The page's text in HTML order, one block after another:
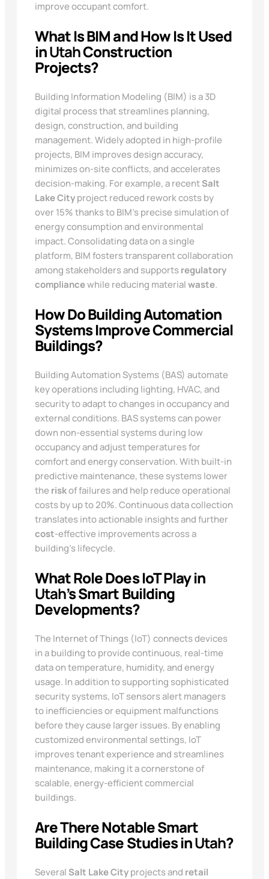
improve occupant comfort.
What Is BIM and How Is It Used
inUtahConstruction
Projects?
Building Information Modeling (BIM) is a 3D
digital process that streamlines planning,
design, construction, and building
management. Widely adopted in high-profile
projects, BIM improves design accuracy,
minimizes on-site conflicts, and accelerates
decision-making. For example, a recentSalt
Lake Cityproject reduced rework costs by
over 15% thanks to BIM’s precise simulation of
energy consumption and environmental
impact. Consolidating data on a single
platform, BIM fosters transparent collaboration
among stakeholders and supportsregulatory
compliancewhile reducing materialwaste.
How Do Building Automation
Systems Improve Commercial
Buildings?
Building Automation Systems (BAS) automate
key operations including lighting, HVAC, and
security to adapt to changes in occupancy and
external conditions. BAS systems can power
down non-essential systems during low
occupancy and adjust temperatures for
comfort and energy conservation. With built-in
predictive maintenance, these systems lower
the riskof failures and help reduce operational
costs by up to 20%. Continuous data collection
translates into actionable insights and further
cost-effective improvements across a
building’s lifecycle.
What Role Does IoT Play in
Utah’s Smart Building
Developments?
The Internet of Things (IoT) connects devices
in a building to provide continuous, real-time
data on temperature, humidity, and energy
usage. In addition to supporting sophisticated
security systems, IoT sensors alert managers
to inefficiencies or equipment malfunctions
before they cause larger issues. By enabling
customized environmental settings, IoT
improves tenant experience and streamlines
maintenance, making it a cornerstone of
scalable, energy-efficient commercial
buildings.
Are There Notable Smart
Building Case Studies inUtah?
Several Salt Lake Cityprojects and retail